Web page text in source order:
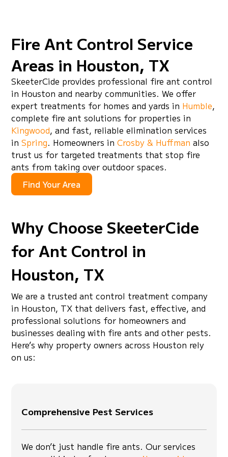
Fire Ant Control Service
Areas in Houston, TX
SkeeterCide provides professional fire ant control
in Houston and nearby communities. We offer
expert treatments for homes and yards in Humble,
complete fire ant solutions for properties in
Kingwood, and fast, reliable elimination services
inSpring. Homeowners inCrosby & Huffman also
trust us for targeted treatments that stop fire
ants from taking over outdoor spaces.
Find Your Area
Why Choose SkeeterCide
for Ant Control in
Houston, TX
We are a trusted ant control treatment company
in Houston, TX that delivers fast, effective, and
professional solutions for homeowners and
businesses dealing with fire ants and other pests.
Here’s why property owners across Houston rely
on us:
Comprehensive Pest Services
We don’t just handle fire ants. Our services